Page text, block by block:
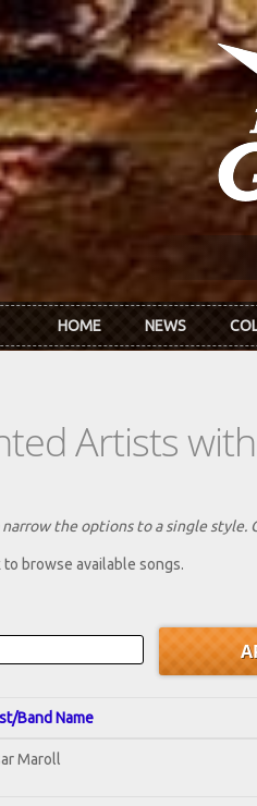
HOME NEWS
Artists
the options to a single style.
browse available songs.
Band Name
Maroll